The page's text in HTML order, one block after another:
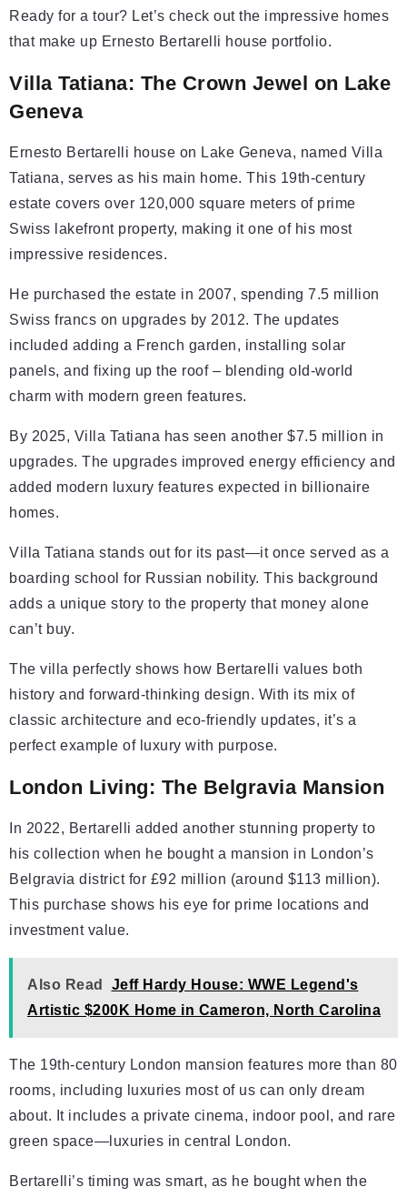
Ready for a tour? Let’s check out the impressive homes
that make up Ernesto Bertarelli house portfolio.
Villa Tatiana: The Crown Jewel on Lake
Geneva
Ernesto Bertarelli house on Lake Geneva, named Villa
Tatiana, serves as his main home. This 19th-century
estate covers over 120,000 square meters of prime
Swiss lakefront property, making it one of his most
impressive residences.
He purchased the estate in 2007, spending 7.5 million
Swiss francs on upgrades by 2012. The updates
included adding a French garden, installing solar
panels, and fixing up the roof – blending old-world
charm with modern green features.
By 2025, Villa Tatiana has seen another $7.5 million in
upgrades. The upgrades improved energy efficiency and
added modern luxury features expected in billionaire
homes.
Villa Tatiana stands out for its past—it once served as a
boarding school for Russian nobility. This background
adds a unique story to the property that money alone
can’t buy.
The villa perfectly shows how Bertarelli values both
history and forward-thinking design. With its mix of
classic architecture and eco-friendly updates, it’s a
perfect example of luxury with purpose.
London Living: The Belgravia Mansion
In 2022, Bertarelli added another stunning property to
his collection when he bought a mansion in London’s
Belgravia district for £92 million (around $113 million).
This purchase shows his eye for prime locations and
investment value.
Also Read
Jeff Hardy House: WWE Legend's
Artistic $200K Home in Cameron, North Carolina
The 19th-century London mansion features more than 80
rooms, including luxuries most of us can only dream
about. It includes a private cinema, indoor pool, and rare
green space—luxuries in central London.
Bertarelli’s timing was smart, as he bought when the